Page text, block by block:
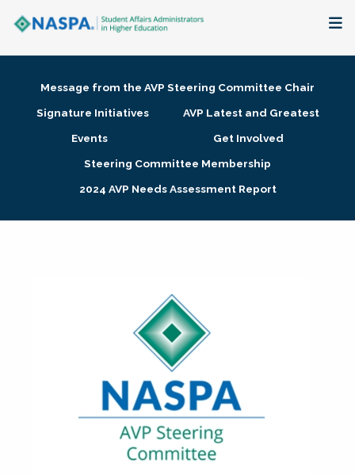
Membership + Communities
Research + Publications
Message from the AVP Steering Committee Chair
Signature Initiatives
AVP Latest and Greatest
Events
Get Involved
Steering Committee Membership
2024 AVP Needs Assessment Report